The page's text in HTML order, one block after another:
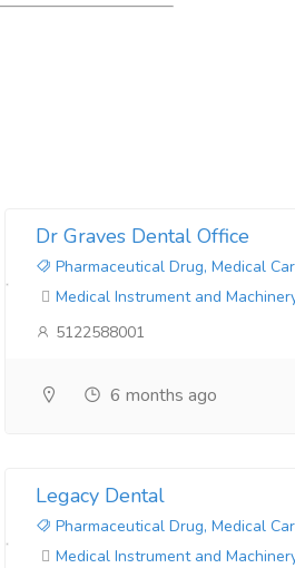
Dr Graves Dental Office
Pharmaceutical Drug, Medical
Medical Instrument and
5122588001
6 months ago
Legacy Dental
Pharmaceutical Drug, Medical
Medical Instrument and